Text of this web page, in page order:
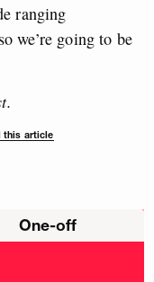
ranging
we’re going to be
this article
One-off